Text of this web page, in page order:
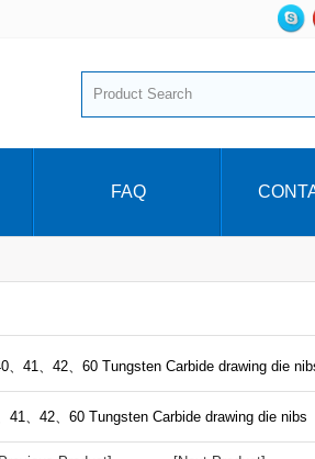
FAQ
、41、42、60 Tungsten Carbide drawing die
41、42、60 Tungsten Carbide drawing die nibs